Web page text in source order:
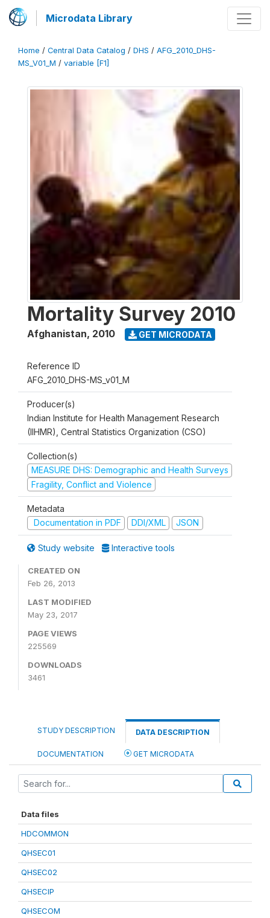
Microdata Library
Home / Central Data Catalog / DHS / AFG_2010_DHS-
MS_V01_M / variable [F1]
Mortality Survey 2010
Afghanistan, 2010 GET MICRODATA
Reference ID
AFG_2010_DHS-MS_v01_M
Producer(s)
Indian Institute for Health Management Research
(IIHMR), Central Statistics Organization (CSO)
Collection(s)
MEASURE DHS: Demographic and Health Surveys
Fragility, Conflict and Violence
Metadata
Documentation in PDF
DDI/XML JSON
Study website Interactive tools
CREATED ON
Feb 26, 2013
LAST MODIFIED
May 23, 2017
PAGE VIEWS
225569
DOWNLOADS
3461
STUDY DESCRIPTION DATA DESCRIPTION
DOCUMENTATION GET MICRODATA
Data files
HDCOMMON
QHSEC01
QHSEC02
QHSECIP
QHSECOM